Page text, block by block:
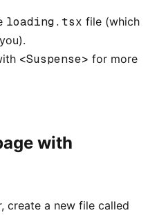
loading.tsx file (which
<Suspense> for more
with
create a new file called